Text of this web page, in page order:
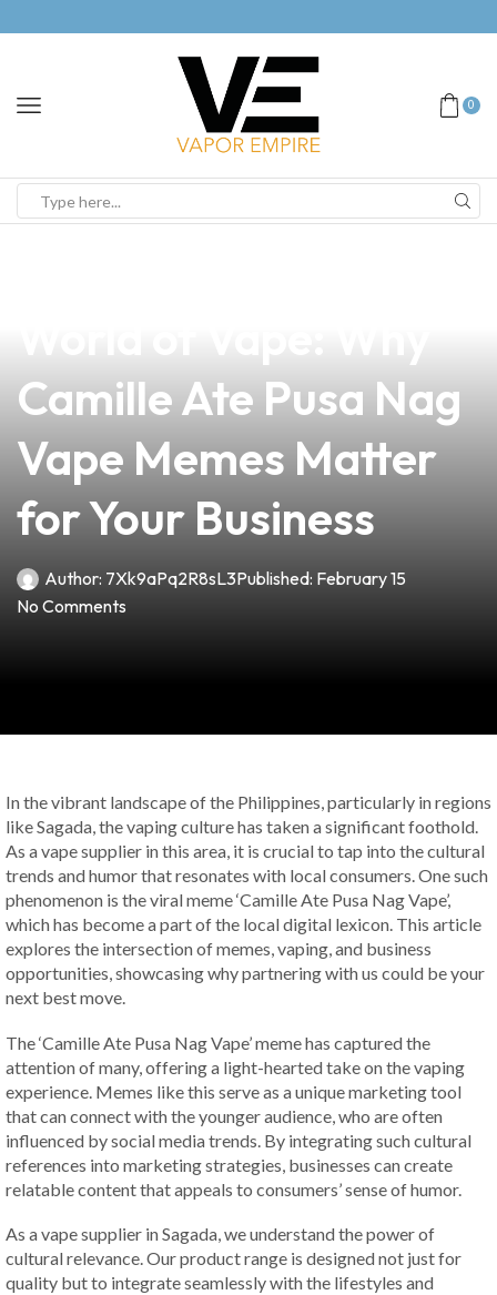
0
Camille Ate Pusa Nag
Vape Memes Matter
for Your Business
Author: 7Xk9aPq2R8sL3Published: February 15
No Comments
In the vibrant landscape of the Philippines, particularly in regions
like Sagada, the vaping culture has taken a significant foothold.
As a vape supplier in this area, it is crucial to tap into the cultural
trends and humor that resonates with local consumers. One such
phenomenon is the viral meme ‘Camille Ate Pusa Nag Vape’,
which has become a part of the local digital lexicon. This article
explores the intersection of memes, vaping, and business
opportunities, showcasing why partnering with us could be your
next best move.
The ‘Camille Ate Pusa Nag Vape’ meme has captured the
attention of many, offering a light-hearted take on the vaping
experience. Memes like this serve as a unique marketing tool
that can connect with the younger audience, who are often
influenced by social media trends. By integrating such cultural
references into marketing strategies, businesses can create
relatable content that appeals to consumers’ sense of humor.
As a vape supplier in Sagada, we understand the power of
cultural relevance. Our product range is designed not just for
quality but to integrate seamlessly with the lifestyles and